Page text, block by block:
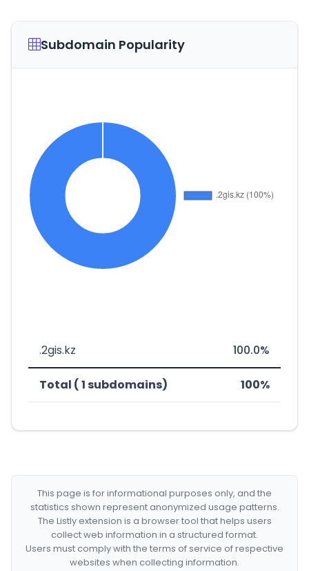
Subdomain Popularity
.2gis.kz 100.0%
Total ( 1 subdomains) 100%
This page is for informational purposes only, and the
statistics shown represent anonymized usage patterns.
The Listly extension is a browser tool that helps users
collect web information in a structured format.
Users must comply with the terms of service of respective
websites when collecting information.